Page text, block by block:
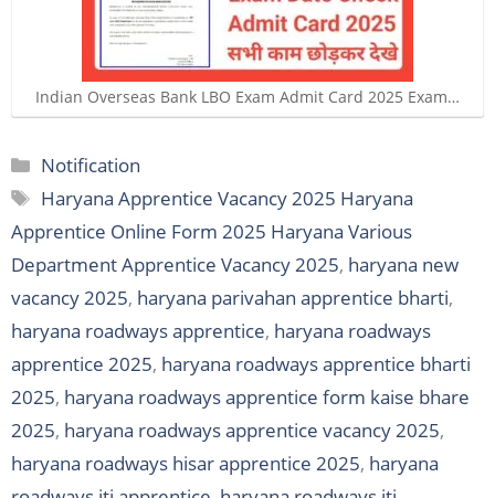
Indian Overseas Bank LBO Exam Admit Card 2025 Exam…
Categories
Notification
Tags
Haryana Apprentice Vacancy 2025 Haryana
Apprentice Online Form 2025 Haryana Various
Department Apprentice Vacancy 2025, haryana new
vacancy 2025, haryana parivahan apprentice bharti,
haryana roadways apprentice, haryana roadways
apprentice 2025, haryana roadways apprentice bharti
2025, haryana roadways apprentice form kaise bhare
2025, haryana roadways apprentice vacancy 2025,
haryana roadways hisar apprentice 2025, haryana